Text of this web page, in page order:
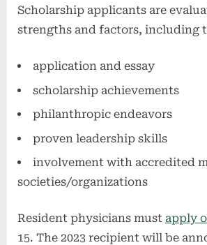
Scholarship applicants are
strengths and factors, including
application and essay
scholarship achievements
philanthropic endeavors
proven leadership skills
involvement with accredited
societies/organizations
Resident physicians must apply
15. The 2023 recipient will be